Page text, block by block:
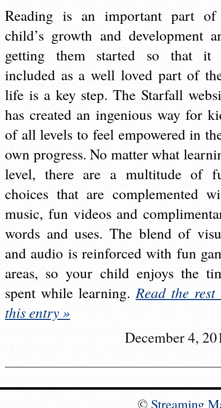
Reading is an important part
child’s growth and development
getting them started so that it
included as a well loved part of
life is a key step. The Starfall
has created an ingenious way for
of all levels to feel empowered in
own progress. No matter what
level, there are a multitude of
choices that are complemented
music, fun videos and
words and uses. The blend of
and audio is reinforced with fun
areas, so your child enjoys the
spent while learning.Read the rest
this entry »
December 4,
© Streaming